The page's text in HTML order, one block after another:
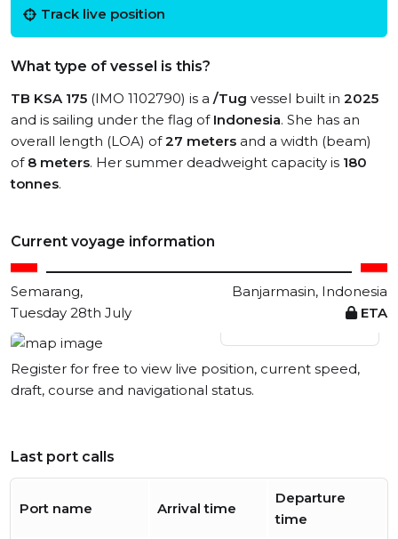
Track live position
What type of vessel is this?
TB KSA 175 (IMO 1102790) is a /Tug vessel built in 2025
and is sailing under the flag of Indonesia. She has an
overall length (LOA) of27 meters and a width (beam)
of 8 meters. Her summer deadweight capacity is 180
tonnes.
Current voyage information
Semarang,
Banjarmasin, Indonesia
Tuesday 28th July
ETA
View live position
Register for free to view live position, current speed,
draft, course and navigational status.
Last port calls
Port name Arrival time
Departure
time